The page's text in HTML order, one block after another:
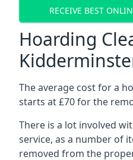
RECEIVE BEST
Hoarding
The average cost for a
starts at £70 for the
There is a lot involved
service, as a number of
removed from the